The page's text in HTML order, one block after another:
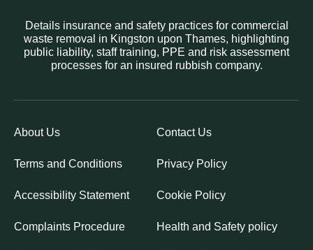
Details insurance and safety practices for commercial
waste removal in Kingston upon Thames, highlighting
public liability, staff training, PPE and risk assessment
processes for an insured rubbish company.
About Us Contact Us
Terms and Conditions Privacy Policy
Accessibility Statement Cookie Policy
Complaints Procedure Health and Safety policy